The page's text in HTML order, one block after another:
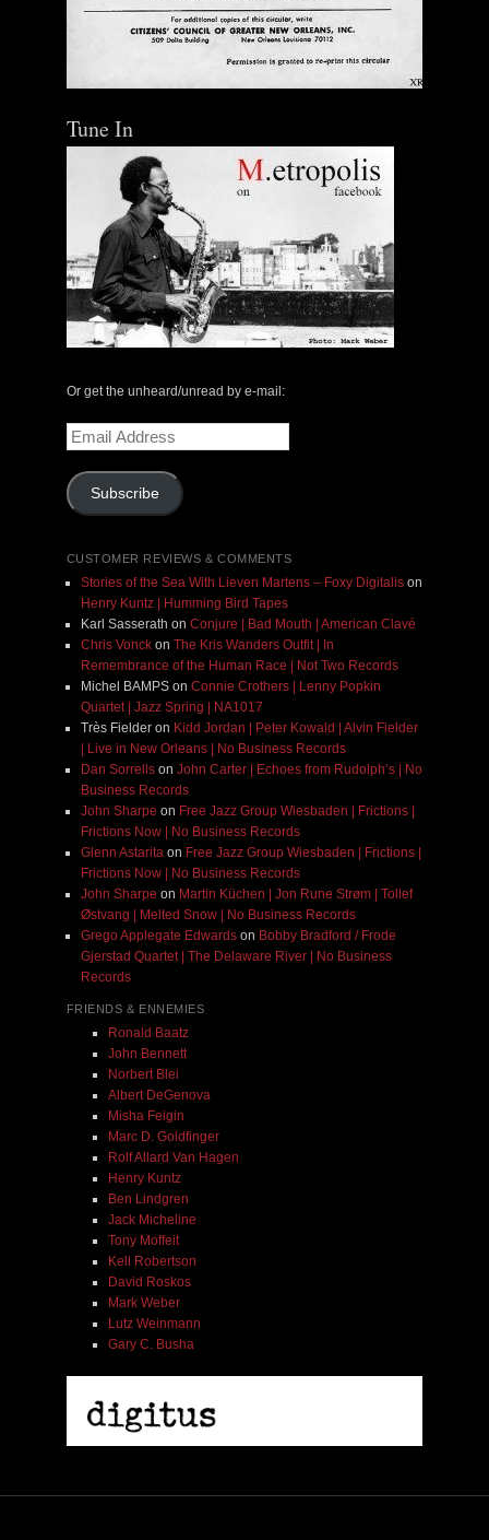
Tune In
Or get the unheard/unread by e-mail:
Email
Address
Subscribe
CUSTOMER REVIEWS & COMMENTS
Stories of the Sea With Lieven Martens – Foxy Digitalison
Henry Kuntz | Humming Bird Tapes
Karl Sasserath on Conjure | Bad Mouth | American Clavé
Chris Vonckon The Kris Wanders Outfit | In
Remembrance of the Human Race | Not Two Records
Michel BAMPSon Connie Crothers | Lenny Popkin
Quartet | Jazz Spring | NA1017
Très Fielderon Kidd Jordan | Peter Kowald | Alvin Fielder
| Live in New Orleans | No Business Records
Dan Sorrellson John Carter | Echoes from Rudolph’s | No
Business Records
John Sharpe on Free Jazz Group Wiesbaden | Frictions |
Frictions Now | No Business Records
Glenn Astarita on Free Jazz Group Wiesbaden | Frictions |
Frictions Now | No Business Records
John Sharpe on Martin Küchen | Jon Rune Strøm | Tollef
Østvang | Melted Snow | No Business Records
Grego Applegate Edwardson Bobby Bradford / Frode
Gjerstad Quartet | The Delaware River | No Business
Records
FRIENDS & ENNEMIES
Ronald Baatz
John Bennett
Norbert Blei
Albert DeGenova
Misha Feigin
Marc D. Goldfinger
Rolf Allard Van Hagen
Henry Kuntz
Ben Lindgren
Jack Micheline
Tony Moffeit
Kell Robertson
David Roskos
Mark Weber
Lutz Weinmann
Gary C. Busha